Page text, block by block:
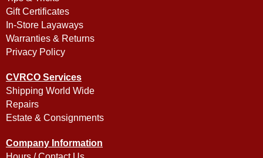
Gift Certificates
In-Store Layaways
Warranties & Returns
Privacy Policy
CVRCO Services
Shipping World Wide
Repairs
Estate & Consignments
Company Information